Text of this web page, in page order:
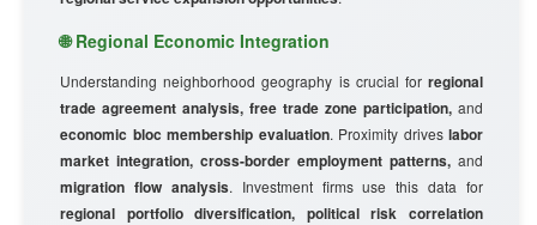
🌐 Regional Economic Integration
Understanding neighborhood geography is crucial for regional
trade agreement analysis, free trade zone participation, and
economic bloc membership evaluation. Proximity drives labor
market integration, cross-border employment patterns, and
migration flow analysis. Investment firms use this data for
regional portfolio diversification, political risk correlation